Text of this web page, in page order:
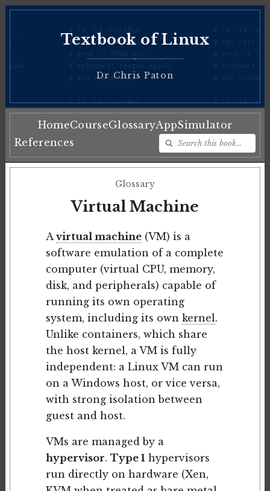
Textbook of Linux
♦
Dr Chris Paton
HomeCourseGlossaryAppSimulator
References
Glossary
Virtual Machine
Avirtual machine(VM) is a
software emulation of a complete
computer (virtual CPU, memory,
disk, and peripherals) capable of
running its own operating
system, including its own kernel.
Unlike containers, which share
the host kernel, a VM is fully
independent: a Linux VM can run
on a Windows host, or vice versa,
with strong isolation between
guest and host.
VMs are managed by a
hypervisor. Type 1hypervisors
run directly on hardware (Xen,